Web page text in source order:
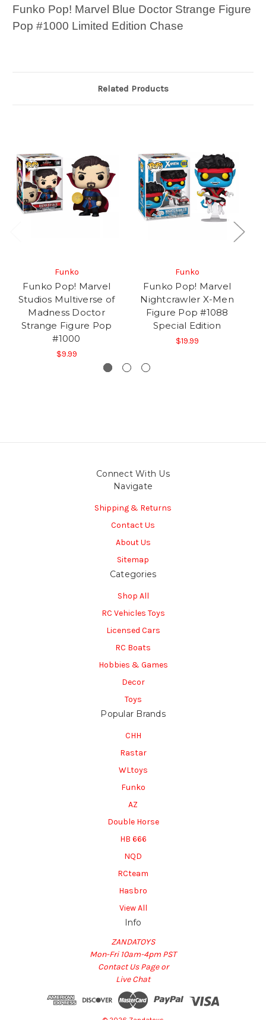
Funko Pop! Marvel Blue Doctor Strange Figure
Pop #1000 Limited Edition Chase
Related Products
Funko
Funko Pop! Marvel
Studios Multiverse of
Madness Doctor
Strange Figure Pop
#1000
$9.99
Funko
Funko Pop! Marvel
Nightcrawler X-Men
Figure Pop #1088
Special Edition
$19.99
Connect With Us
Navigate
Shipping & Returns
Contact Us
About Us
Sitemap
Categories
Shop All
RC Vehicles Toys
Licensed Cars
RC Boats
Hobbies & Games
Decor
Toys
Popular Brands
CHH
Rastar
WLtoys
Funko
AZ
Double Horse
HB 666
NQD
RCteam
Hasbro
View All
Info
ZANDATOYS
Mon-Fri 10am-4pm PST
Contact Us Page or
Live Chat